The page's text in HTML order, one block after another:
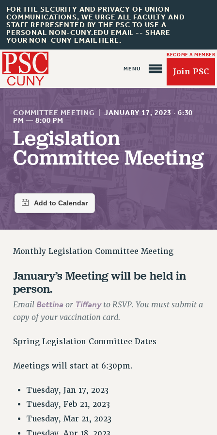
FOR THE SECURITY AND PRIVACY OF UNION
COMMUNICATIONS, WE URGE ALL FACULTY AND
STAFF REPRESENTED BY THE PSC TO USE A
PERSONAL NON-CUNY.EDU EMAIL -- SHARE
YOUR NON-CUNY EMAIL HERE.
BECOME A MEMBER
Join PSC
About Us
ABOUT US
JOIN OR RECOMMIT ONLINE
JOIN PSC RF FIELD UNITS
RETIREE MEMBERSHIP
MEMBERSHIP
WHO WE ARE
PRINCIPAL OFFICERS
EXECUTIVE COUNCIL
DELEGATE ASSEMBLY
AAUP DELEGATES
COMMITTEES
CAMPUS ACTION TEAMS
GRIEVANCE COUNSELORS AND ADVISORS
ADJUNCT LIAISON LEADERSHIP PROGRAM
COMMITTEE MEETING JANUARY 17, 2023 · 6:30
PM —8:00 PM
Legislation
Committee Meeting
Monthly Legislation Committee Meeting
January’s Meeting will be held in
person.
EmailBettinaor Tiffanyto RSVP. You must submit a
copy of your vaccination card.
Spring Legislation Committee Dates
Meetings will start at 6:30pm.
Tuesday, Jan 17, 2023
Tuesday, Feb 21, 2023
Tuesday, Mar 21, 2023